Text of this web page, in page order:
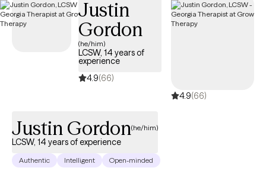
Justin
Gordon
(he/him)
LCSW, 14 years of
experience
4.9(66)
4.9(66)
Justin Gordon(he/him)
LCSW, 14 years of experience
Authentic Intelligent Open-minded